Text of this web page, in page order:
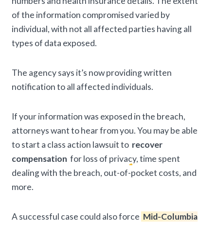
of the information compromised varied by
individual, with not all affected parties having all
types of data exposed.
The agency says it’s now providing written
notification to all affected individuals.
If your information was exposed in the breach,
attorneys want to hear from you. You may be able
to start a class action lawsuit to recover
compensation for loss of privacy, time spent
dealing with the breach, out-of-pocket costs, and
more.
A successful case could also force Mid-Columbia